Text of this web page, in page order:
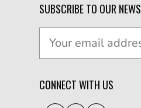
SUBSCRIBE TO OUR
CONNECT WITH US